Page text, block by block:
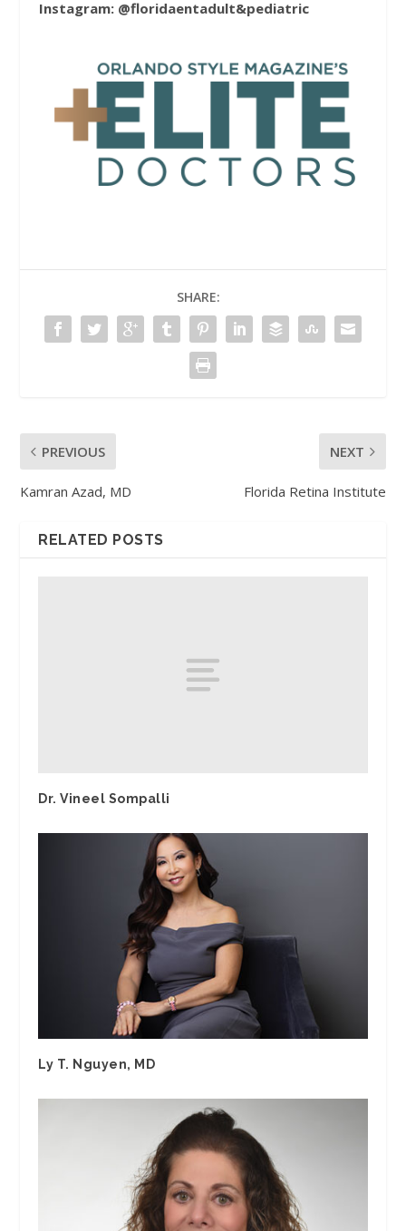
Instagram: @floridaentadult&pediatric
SHARE:
PREVIOUS
Kamran Azad, MD
NEXT
Florida Retina Institute
RELATED POSTS
Dr. Vineel Sompalli
Ly T. Nguyen, MD